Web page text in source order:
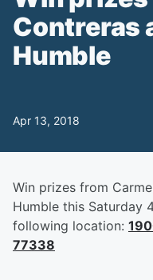
Contreras
Humble
Apr 13, 2018
Win prizes from
Humble this Saturday
following location:
77338